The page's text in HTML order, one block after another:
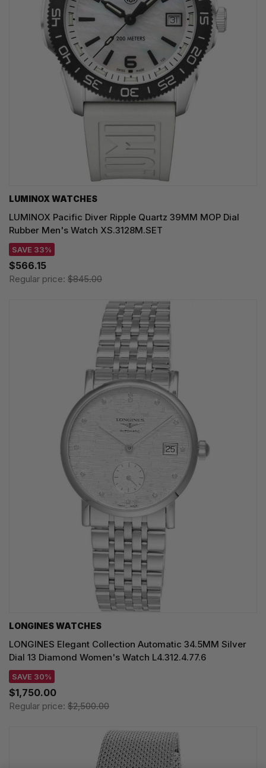
LUMINOX WATCHES
LUMINOX Pacific Diver Ripple Quartz 39MM MOP Dial
Rubber Men's Watch XS.3128M.SET
SAVE 33%
$566.15
Regular price: $845.00
LONGINES WATCHES
LONGINES Elegant Collection Automatic 34.5MM Silver
Dial 13 Diamond Women's Watch L4.312.4.77.6
SAVE 30%
$1,750.00
Regular price: $2,500.00